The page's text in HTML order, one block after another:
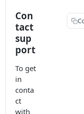
Con
tact
sup
port
To get
in
conta
ct
with